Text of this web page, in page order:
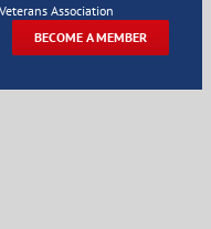
Association
BECOME A MEMBER